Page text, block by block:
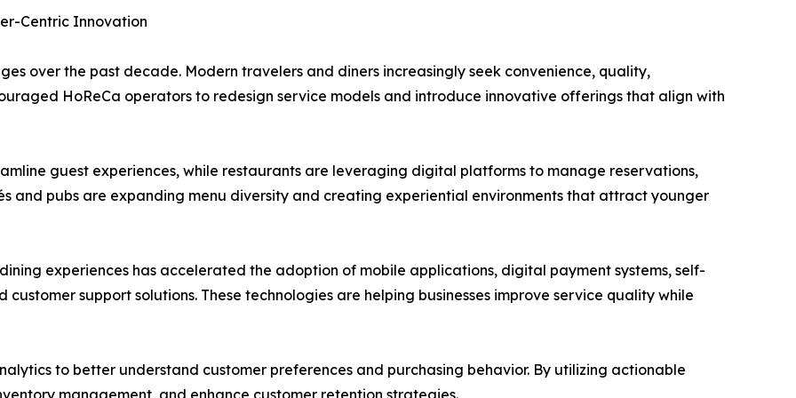
Centric Innovation
over the past decade. Modern travelers and diners increasingly seek convenience, quality,
HoReCa operators to redesign service models and introduce innovative offerings that align with
guest experiences, while restaurants are leveraging digital platforms to manage reservations,
and pubs are expanding menu diversity and creating experiential environments that attract younger
experiences has accelerated the adoption of mobile applications, digital payment systems, self-
support solutions. These technologies are helping businesses improve service quality while
to better understand customer preferences and purchasing behavior. By utilizing actionable
management, and enhance customer retention strategies.